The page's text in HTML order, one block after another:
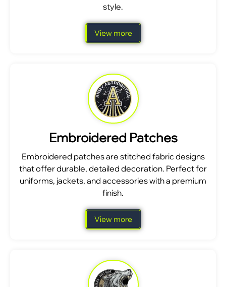
style.
View more
Embroidered Patches
Embroidered patches are stitched fabric designs
that offer durable, detailed decoration. Perfect for
uniforms, jackets, and accessories with a premium
finish.
View more